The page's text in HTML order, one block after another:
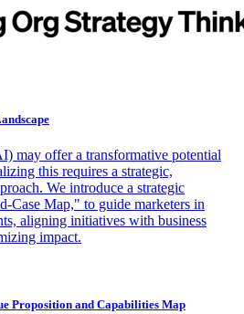
may offer a transformative potential
this requires a strategic,
We introduce a strategic
Case Map," to guide marketers in
aligning initiatives with business
impact.
Proposition and Capabilities Map